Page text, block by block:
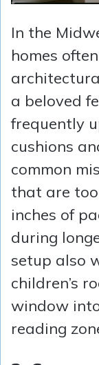
In the
homes
a beloved
frequently
cushions
common
that are
inches of
during
setup also
children’s
window
reading